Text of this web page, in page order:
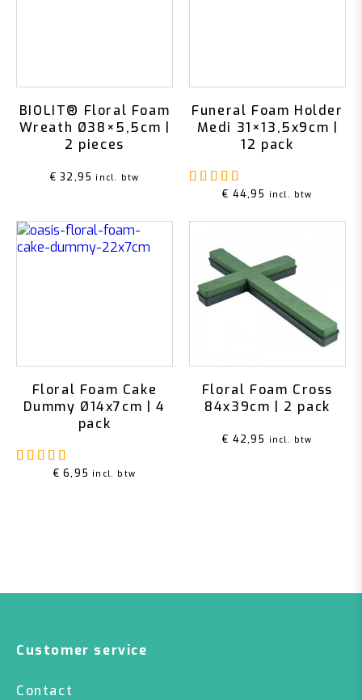
BIOLIT® Floral Foam
Wreath Ø38×5,5cm |
2 pieces
€ 32,95 incl. btw
Funeral Foam Holder
Medi 31×13,5x9cm |
12 pack
€ 44,95 incl. btw
Floral Foam Cake
Dummy Ø14x7cm | 4
pack
€ 6,95 incl. btw
Floral Foam Cross
84x39cm | 2 pack
€ 42,95 incl. btw
Customer service
Contact